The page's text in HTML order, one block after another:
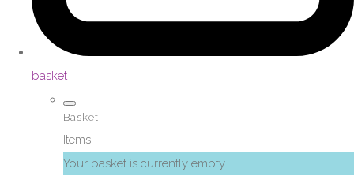
basket
Basket
Items
Your basket is currently empty